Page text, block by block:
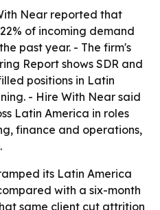
Near reported that
of incoming demand
past year. - The firm's
Report shows SDR and
positions in Latin
- Hire With Near said
Latin America in roles
finance and operations,
its Latin America
with a six-month
same client cut attrition